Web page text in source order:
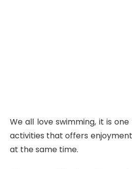
We all love swimming, it is
activities that offers
at the same time.